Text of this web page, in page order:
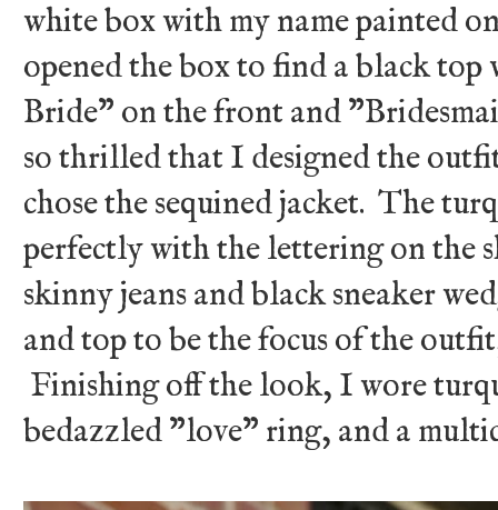
white box with my name painted
opened the box to find a black
Bride" on the front and
so thrilled that I designed the
chose the sequined jacket. The
perfectly with the lettering on the
skinny jeans and black sneaker
and top to be the focus of the
Finishing off the look, I wore
bedazzled "love" ring, and a